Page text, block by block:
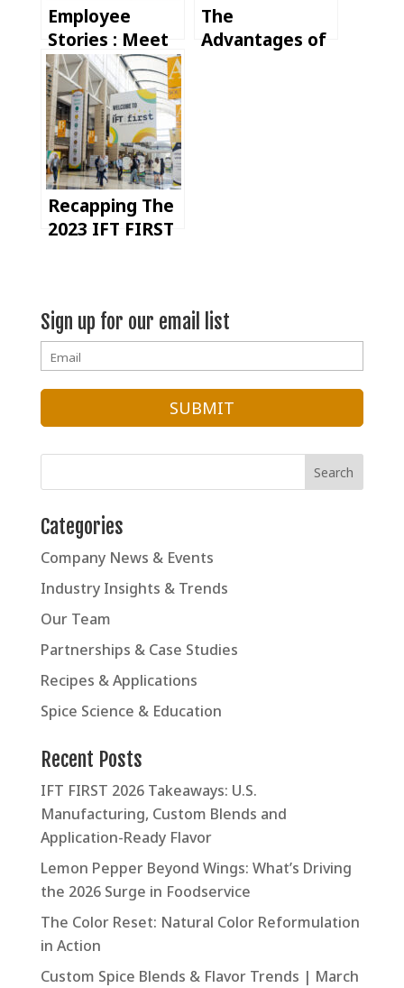
Employee
Stories : Meet
Jason, our
Technical
Manager
The
Advantages of
Recapping The
2023 IFT FIRST
Sign up for our email list
Categories
Company News & Events
Industry Insights & Trends
Our Team
Partnerships & Case Studies
Recipes & Applications
Spice Science & Education
Recent Posts
IFT FIRST 2026 Takeaways: U.S.
Manufacturing, Custom Blends and
Application-Ready Flavor
Lemon Pepper Beyond Wings: What’s Driving
the 2026 Surge in Foodservice
The Color Reset: Natural Color Reformulation
in Action
Custom Spice Blends & Flavor Trends | March